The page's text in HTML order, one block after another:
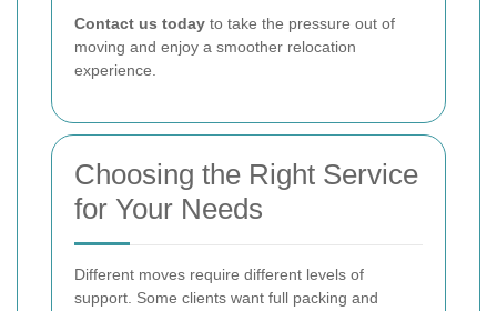
Contact us today to take the pressure out of
moving and enjoy a smoother relocation
experience.
Choosing the Right Service
for Your Needs
Different moves require different levels of
support. Some clients want full packing and